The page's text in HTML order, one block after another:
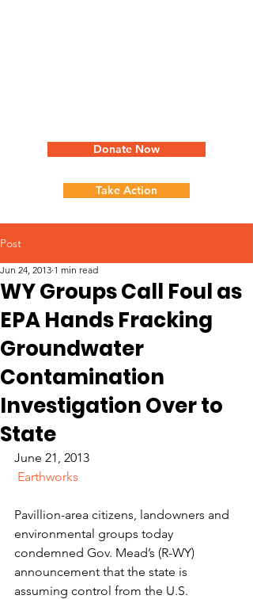
Donate Now
Take Action
Post
WY Groups Call Foul as
EPA Hands Fracking
Groundwater
Contamination
Investigation Over to
State
Jun 24, 2013 1 min read
June 21, 2013
Earthworks
Pavillion-area citizens, landowners and
environmental groups today
condemned Gov. Mead’s (R-WY)
announcement that the state is
assuming control from the U.S.